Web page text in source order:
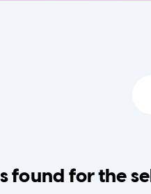
found for the